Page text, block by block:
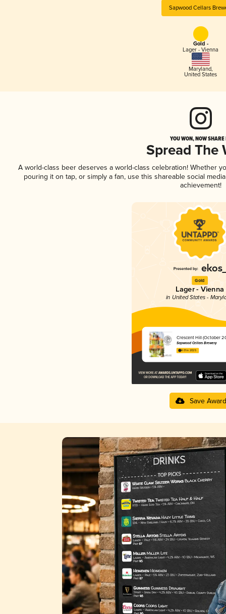
Sapwood Cellars
Gold -
Lager - Vienna
Maryland,
United States
YOU WON, NOW
Spread The
A world-class beer deserves a world-class celebration! Whether
pouring it on tap, or simply a fan, use this shareable social
achievement!
Gold
Lager - Vienna
in United States -
Crescent Hill (October
Sapwood Cellars Brewery
4.01 in 2025
Save Award